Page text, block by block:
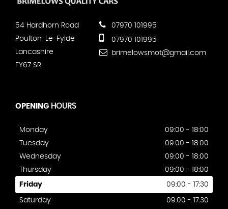
54 Hardhorn Road
Poulton-Le-Fylde
Lancashire
FY67 SR
07970 101995
07970 101995
brimelowsmot@gmail.com
OPENING HOURS
Monday
09:00 - 18:00
Tuesday
09:00 - 18:00
Wednesday
09:00 - 18:00
Thursday
09:00 - 18:00
Friday 09:00 - 17:30
Saturday 09:00 - 17:30